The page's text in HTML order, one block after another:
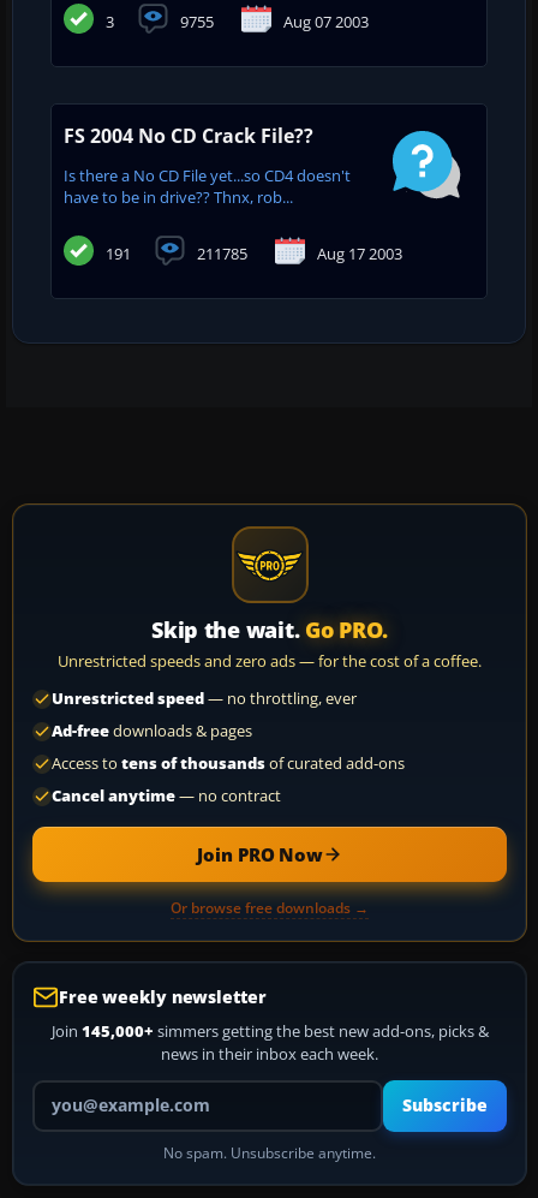
3 9755 Aug 07 2003
FS 2004 No CD Crack File??
Is there a No CD File yet...so CD4 doesn't
have to be in drive?? Thnx, rob...
191 211785 Aug 17 2003
Skip the wait. Go PRO.
Unrestricted speeds and zero ads — for the cost of a coffee.
Unrestricted speed— no throttling, ever
Ad-freedownloads & pages
Access to tens of thousandsof curated add-ons
Cancel anytime— no contract
Join PRO Now
Or browse free downloads →
Free weekly newsletter
Join 145,000+ simmers getting the best new add-ons, picks &
news in their inbox each week.
Your email address
Subscribe
No spam. Unsubscribe anytime.